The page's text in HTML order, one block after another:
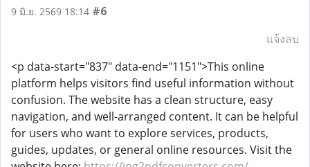
9 มิ.ย. 2569 18:14 #6
แจ้งลบ
<p data-start="837" data-end="1151">This online
platform helps visitors find useful information without
confusion. The website has a clean structure, easy
navigation, and well-arranged content. It can be helpful
for users who want to explore services, products,
guides, updates, or general online resources. Visit the